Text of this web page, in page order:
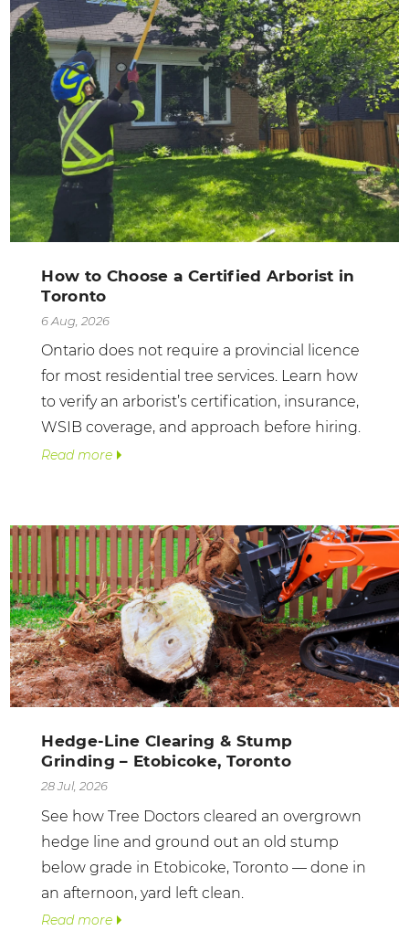
How to Choose a Certified Arborist in
Toronto
6 Aug, 2026
Ontario does not require a provincial licence
for most residential tree services. Learn how
to verify an arborist’s certification, insurance,
WSIB coverage, and approach before hiring.
Read more
Hedge-Line Clearing & Stump
Grinding – Etobicoke, Toronto
28 Jul, 2026
See how Tree Doctors cleared an overgrown
hedge line and ground out an old stump
below grade in Etobicoke, Toronto — done in
an afternoon, yard left clean.
Read more